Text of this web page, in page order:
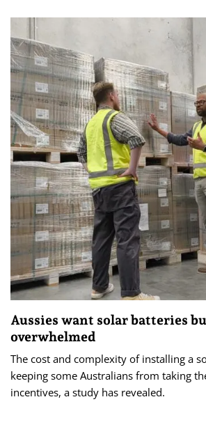
Aussies want solar batteries
overwhelmed
The cost and complexity of installing a
keeping some Australians from taking
incentives, a study has revealed.